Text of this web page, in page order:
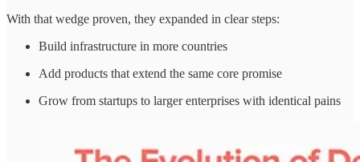
With that wedge proven, they expanded in clear steps:
Build infrastructure in more countries
Add products that extend the same core promise
Grow from startups to larger enterprises with identical pains